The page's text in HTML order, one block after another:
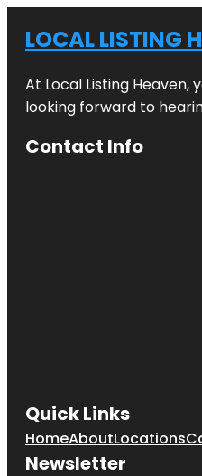
Auckland
Zoo
Beveridge
Track
Butterfly
Creek
View Beach
Reserve
Harbourview
- Orangihina
LOCAL LISTING
At Local Listing Heaven,
looking forward to
Contact Info
Quick Links
HomeAboutLocations
Newsletter